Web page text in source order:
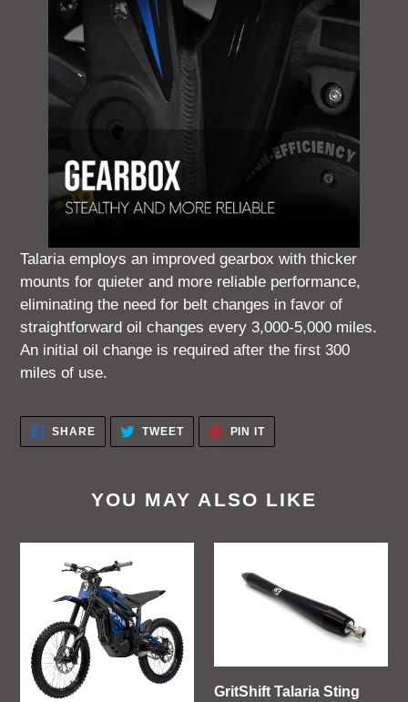
Talaria employs an improved gearbox with thicker
mounts for quieter and more reliable performance,
eliminating the need for belt changes in favor of
straightforward oil changes every 3,000-5,000 miles.
An initial oil change is required after the first 300
miles of use.
SHARESHARE
ON
FACEBOOK
TWEETTWEET
TWITTER
PIN ITPIN
PINTEREST
YOU MAY ALSO LIKE
MX4
Talaria
Brace
(V2
GritShift Talaria Sting